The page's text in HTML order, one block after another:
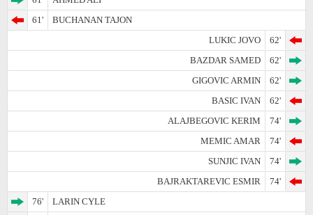
61'
BUCHANAN TAJON
LUKIC JOVO
62'
BAZDAR SAMED
62'
GIGOVIC ARMIN
62'
BASIC IVAN
62'
ALAJBEGOVIC KERIM
74'
MEMIC AMAR
74'
SUNJIC IVAN
74'
BAJRAKTAREVIC ESMIR
74'
76'
LARIN CYLE